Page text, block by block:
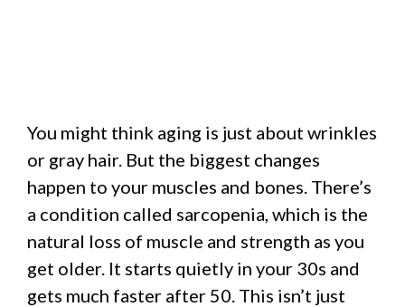
You might think aging is just about wrinkles
or gray hair. But the biggest changes
happen to your muscles and bones. There’s
a condition called sarcopenia, which is the
natural loss of muscle and strength as you
get older. It starts quietly in your 30s and
gets much faster after 50. This isn’t just